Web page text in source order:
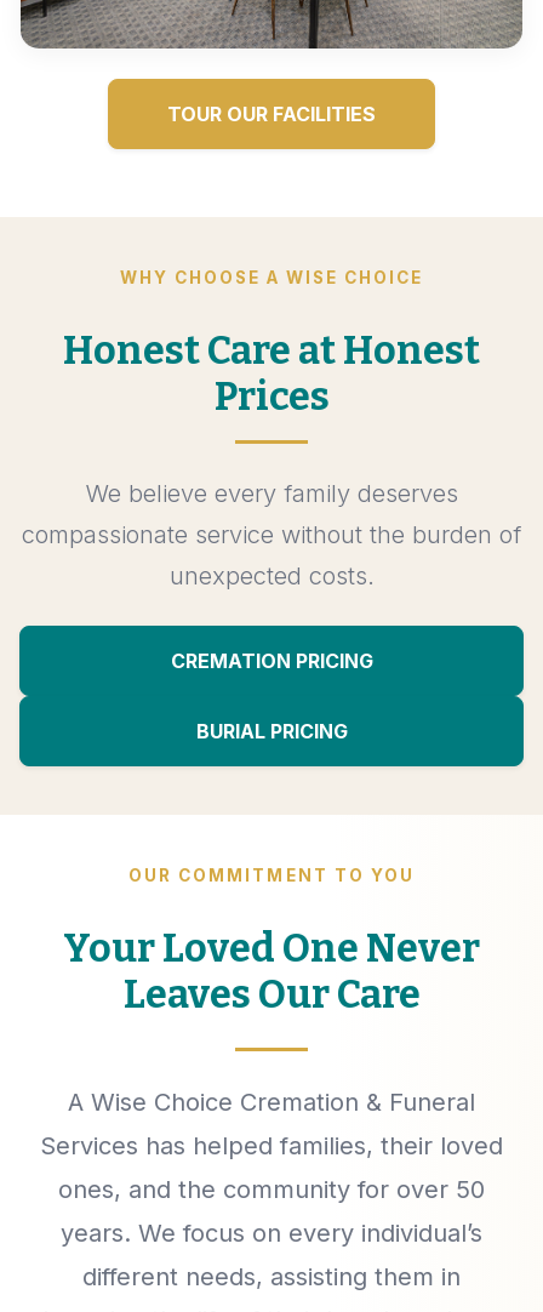
TOUR OUR FACILITIES
WHY CHOOSE A WISE CHOICE
Honest Care at Honest
Prices
We believe every family deserves
compassionate service without the burden of
unexpected costs.
CREMATION PRICING
BURIAL PRICING
OUR COMMITMENT TO YOU
Your Loved One Never
Leaves Our Care
A Wise Choice Cremation & Funeral
Services has helped families, their loved
ones, and the community for over 50
years. We focus on every individual’s
different needs, assisting them in